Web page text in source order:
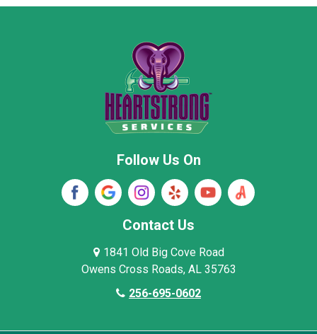
Rainsville
Stevenson
Woodville
Follow Us On
Contact Us
1841 Old Big Cove Road
Owens Cross Roads, AL 35763
256-695-0602